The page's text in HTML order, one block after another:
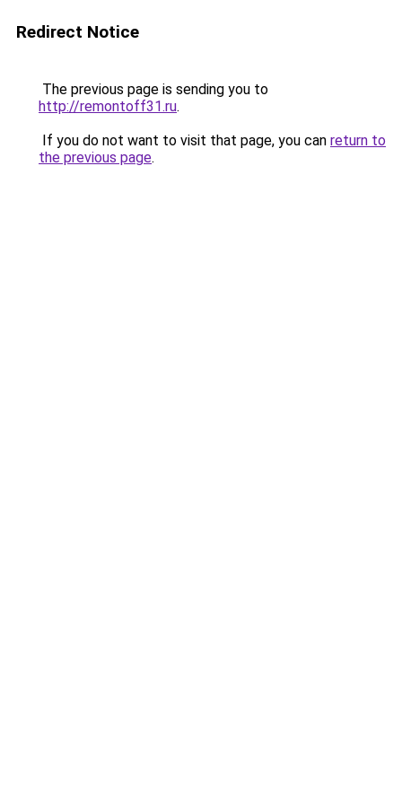
Redirect Notice
The previous page is sending you to
http://remontoff31.ru.
If you do not want to visit that page, you can return to
the previous page.